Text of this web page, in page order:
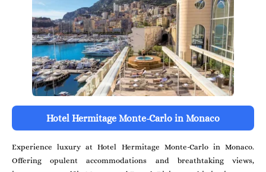
Hotel Hermitage Monte-Carlo in Monaco
Experience luxury at Hotel Hermitage Monte-Carlo in Monaco.
Offering opulent accommodations and breathtaking views,